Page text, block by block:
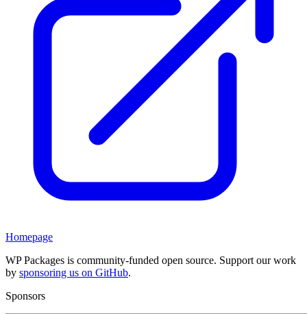
Homepage
WP Packages is community-funded open source. Support our work
by sponsoring us on GitHub.
Sponsors